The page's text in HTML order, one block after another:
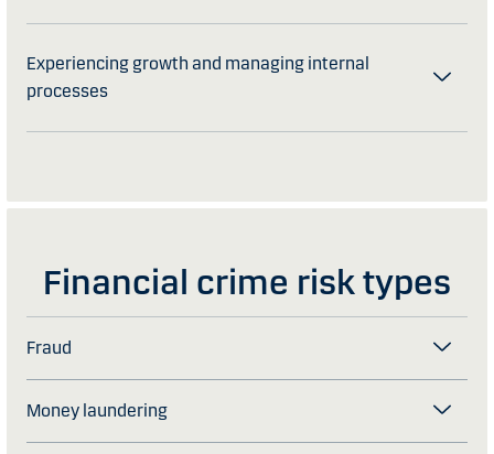
Experiencing growth and managing internal
processes
Financial crime risk types
Fraud
Money laundering